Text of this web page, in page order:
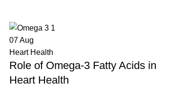
07Aug
Heart Health
Role of Omega-3 Fatty Acids in
Heart Health